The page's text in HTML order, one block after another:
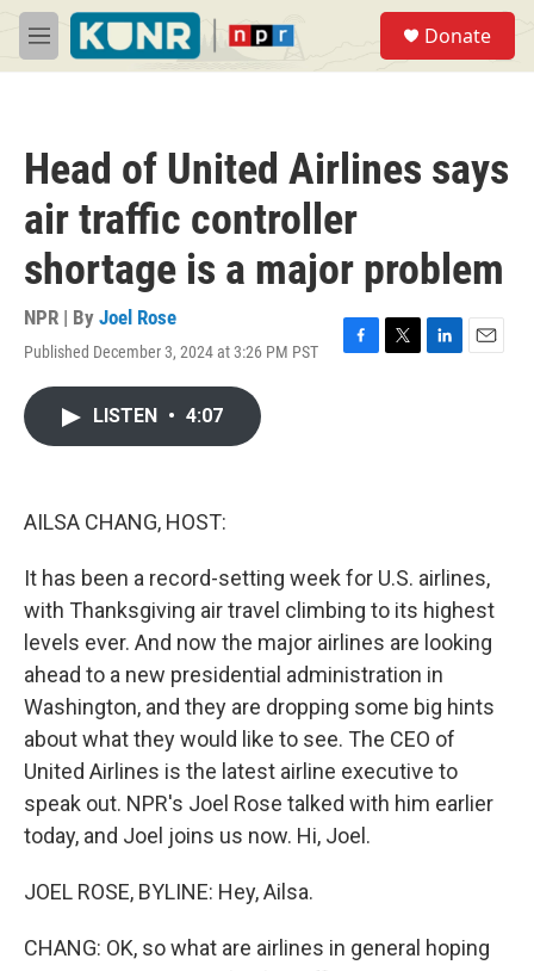
Skip to main content
M
e
Donate
Head of United Airlines says
air traffic controller
shortage is a major problem
NPR | By Joel Rose
Published December 3, 2024 at 3:26 PM PST
F
T
L
E
LISTEN • 4:07
AILSA CHANG, HOST:
It has been a record-setting week for U.S. airlines,
with Thanksgiving air travel climbing to its highest
levels ever. And now the major airlines are looking
ahead to a new presidential administration in
Washington, and they are dropping some big hints
about what they would like to see. The CEO of
United Airlines is the latest airline executive to
speak out. NPR's Joel Rose talked with him earlier
today, and Joel joins us now. Hi, Joel.
JOEL ROSE, BYLINE: Hey, Ailsa.
CHANG: OK, so what are airlines in general hoping